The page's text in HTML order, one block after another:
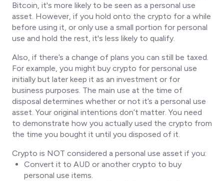
Bitcoin, it's more likely to be seen as a personal use
asset. However, if you hold onto the crypto for a while
before using it, or only use a small portion for personal
use and hold the rest, it's less likely to qualify.
Also, if there’s a change of plans you can still be taxed.
For example, you might buy crypto for personal use
initially but later keep it as an investment or for
business purposes. The main use at the time of
disposal determines whether or not it’s a personal use
asset. Your original intentions don’t matter. You need
to demonstrate how you actually used the crypto from
the time you bought it until you disposed of it.
Crypto is NOT considered a personal use asset if you:
Convert it to AUD or another crypto to buy
personal use items.